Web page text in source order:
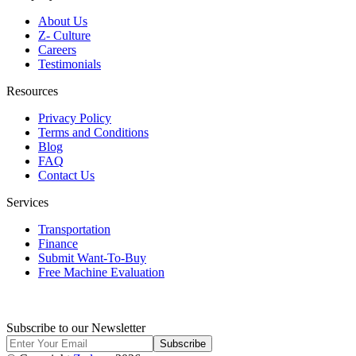
About Us
Z- Culture
Careers
Testimonials
Resources
Privacy Policy
Terms and Conditions
Blog
FAQ
Contact Us
Services
Transportation
Finance
Submit Want-To-Buy
Free Machine Evaluation
Subscribe to our Newsletter
Subscribe